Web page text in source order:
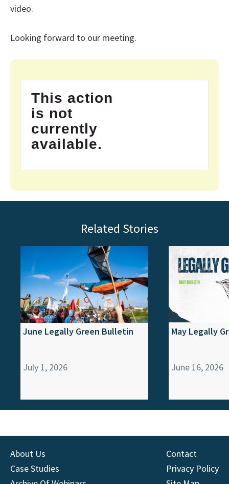
video.
Looking forward to our meeting.
This action
is not
currently
available.
Related Stories
June Legally Green Bulletin
July 1, 2026
May Legally
June 16, 2026
About Us
Case Studies
Contact
Privacy Policy